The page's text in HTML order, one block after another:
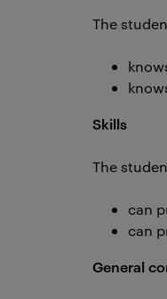
The
Skills
The
can
can
General